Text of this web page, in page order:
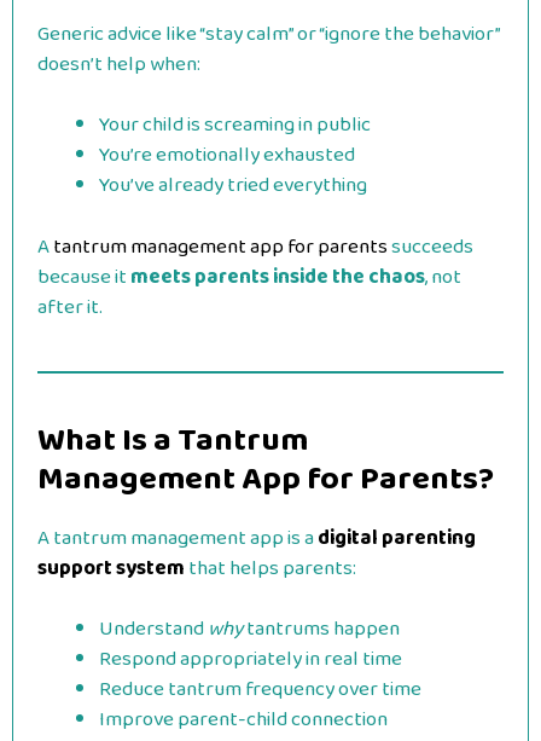
Generic advice like “stay calm” or “ignore the behavior”
doesn’t help when:
Your child is screaming in public
You’re emotionally exhausted
You’ve already tried everything
Atantrum management app for parentssucceeds
because itmeets parents inside the chaos, not
after it.
What Is a Tantrum
Management App for Parents?
A tantrum management app is adigital parenting
support systemthat helps parents:
Understandwhytantrums happen
Respond appropriately in real time
Reduce tantrum frequency over time
Improve parent-child connection